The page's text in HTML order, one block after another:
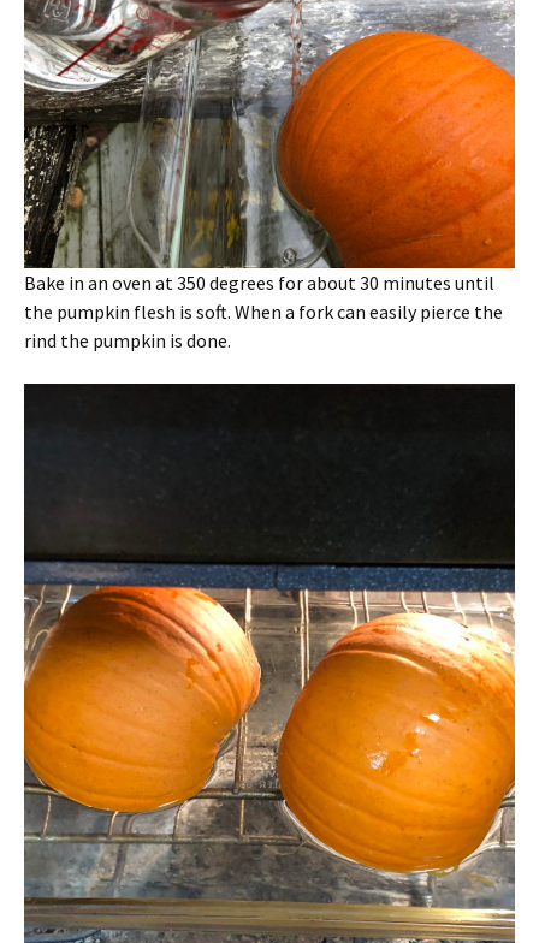
Bake in an oven at 350 degrees for about 30 minutes until
the pumpkin flesh is soft. When a fork can easily pierce the
rind the pumpkin is done.